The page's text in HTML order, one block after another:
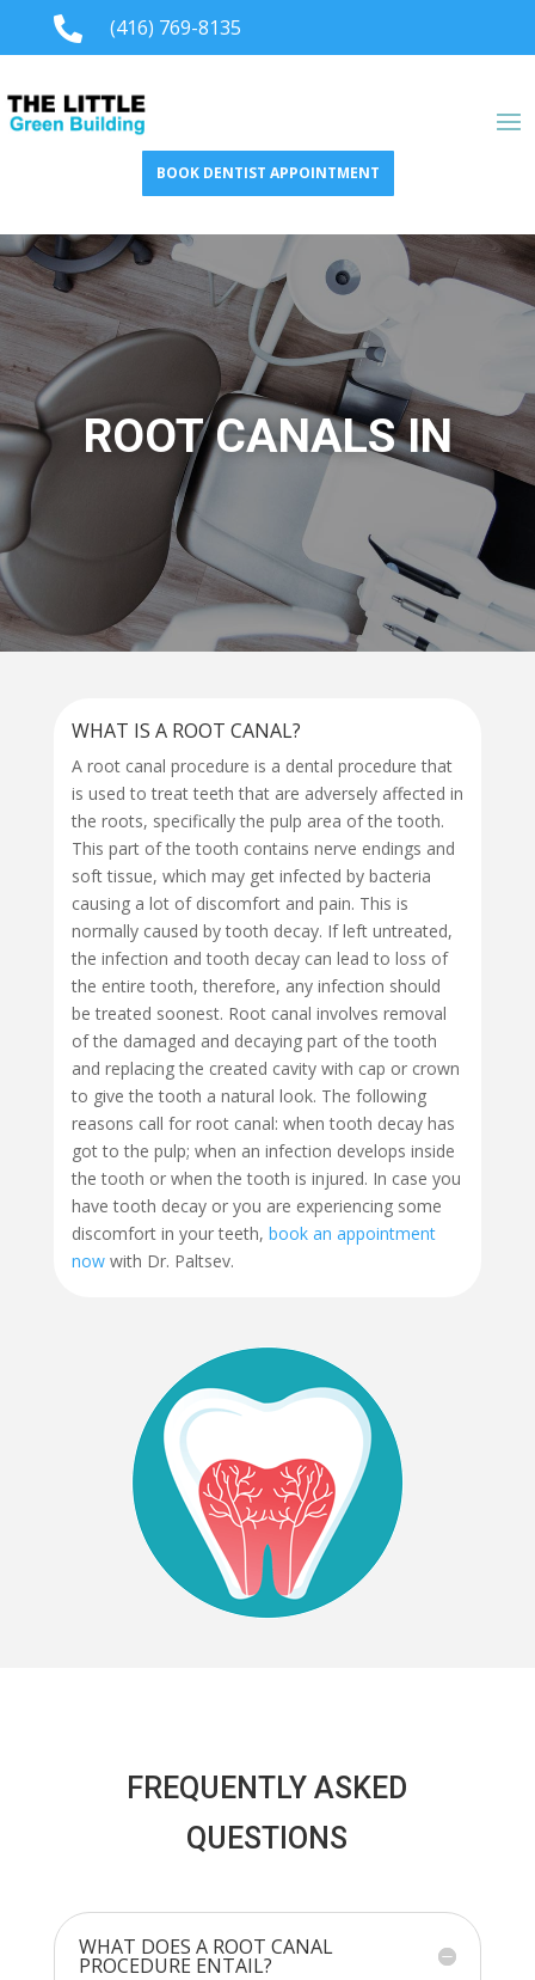
 (416) 769-8135
BOOK DENTIST APPOINTMENT
ROOT CANALS IN
WHAT IS A ROOT CANAL?
A root canal procedure is a dental procedure that
is used to treat teeth that are adversely affected in
the roots, specifically the pulp area of the tooth.
This part of the tooth contains nerve endings and
soft tissue, which may get infected by bacteria
causing a lot of discomfort and pain. This is
normally caused by tooth decay. If left untreated,
the infection and tooth decay can lead to loss of
the entire tooth, therefore, any infection should
be treated soonest. Root canal involves removal
of the damaged and decaying part of the tooth
and replacing the created cavity with cap or crown
to give the tooth a natural look. The following
reasons call for root canal: when tooth decay has
got to the pulp; when an infection develops inside
the tooth or when the tooth is injured. In case you
have tooth decay or you are experiencing some
discomfort in your teeth, book an appointment
nowwith Dr. Paltsev.
FREQUENTLY ASKED
QUESTIONS
WHAT DOES A ROOT CANAL
PROCEDURE ENTAIL?